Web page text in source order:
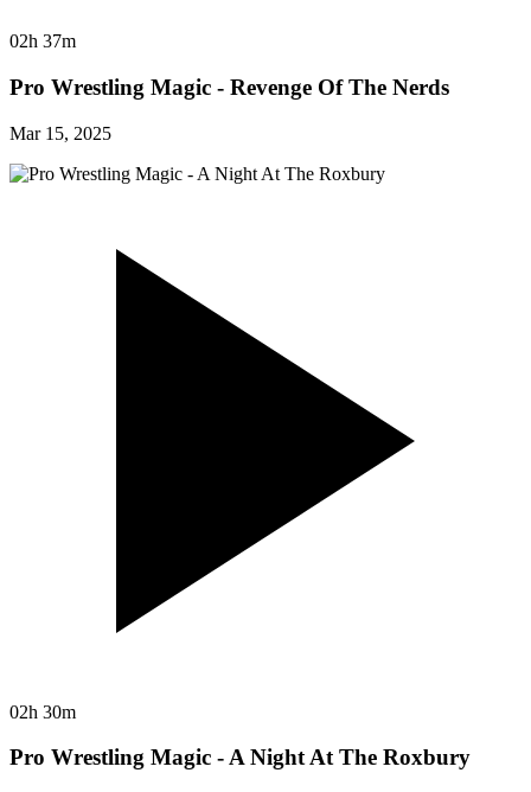
02h 37m
Pro Wrestling Magic - Revenge Of The Nerds
Mar 15, 2025
02h 30m
Pro Wrestling Magic - A Night At The Roxbury